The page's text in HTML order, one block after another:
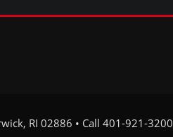
RI 02886 • Call 401-921-3200